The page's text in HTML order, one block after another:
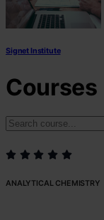
Signet Institute
Courses
ANALYTICAL CHEMISTRY